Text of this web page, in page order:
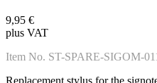
9,95 €
plus VAT
Item No. ST-SPARE-SIGOM-
Replacement stylus for the